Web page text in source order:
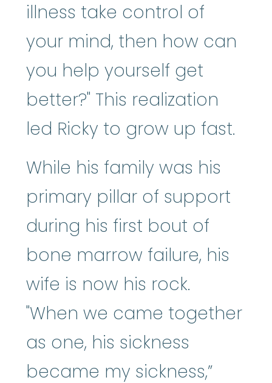
illness take control of
your mind, then how can
you help yourself get
better?" This realization
led Ricky to grow up fast.
While his family was his
primary pillar of support
during his first bout of
bone marrow failure, his
wife is now his rock.
"When we came together
as one, his sickness
became my sickness,”